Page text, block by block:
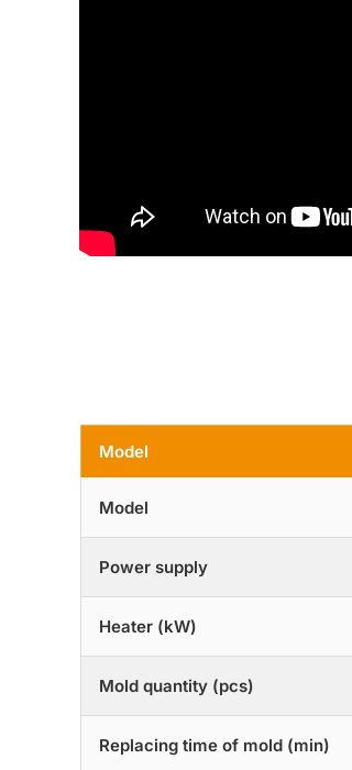
Model
Model
Power supply
Heater (kW)
Mold quantity (pcs)
Replacing time of mold (min)